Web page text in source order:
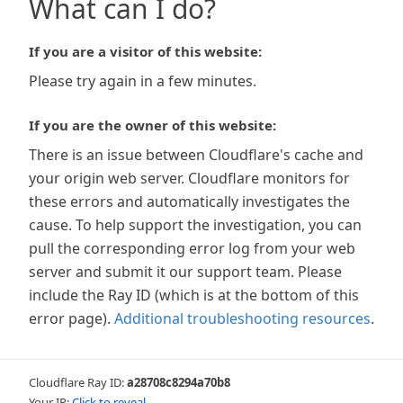
What can I do?
If you are a visitor of this website:
Please try again in a few minutes.
If you are the owner of this website:
There is an issue between Cloudflare's cache and
your origin web server. Cloudflare monitors for
these errors and automatically investigates the
cause. To help support the investigation, you can
pull the corresponding error log from your web
server and submit it our support team. Please
include the Ray ID (which is at the bottom of this
error page). Additional troubleshooting resources.
Cloudflare Ray ID:a28708c8294a70b8